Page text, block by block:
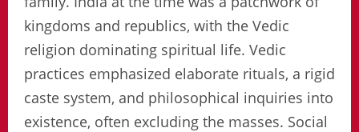
kingdoms and republics, with the Vedic
religion dominating spiritual life. Vedic
practices emphasized elaborate rituals, a rigid
caste system, and philosophical inquiries into
existence, often excluding the masses. Social